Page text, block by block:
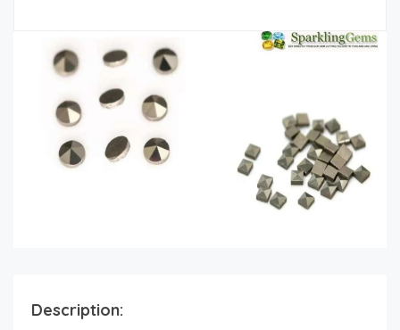
Description: